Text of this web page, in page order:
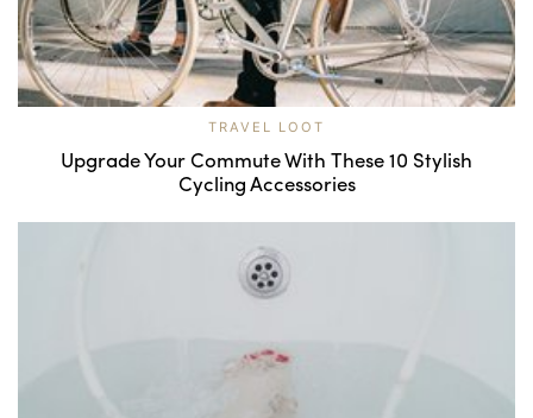
TRAVEL LOOT
Upgrade Your Commute With These 10 Stylish
Cycling Accessories